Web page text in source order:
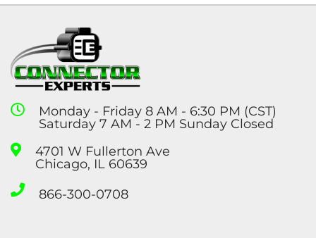
Monday - Friday 8 AM - 6:30 PM (CST)
Saturday 7 AM - 2 PM Sunday Closed
4701 W Fullerton Ave
Chicago, IL 60639
866-300-0708